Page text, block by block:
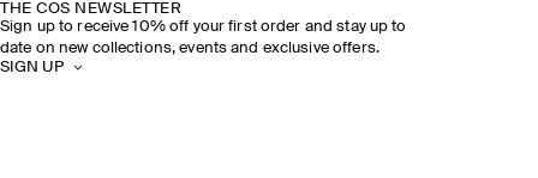
THE COS NEWSLETTER
Sign up to receive 10% off your first order and stay up to
date on new collections, events and exclusive offers.
SIGN UP